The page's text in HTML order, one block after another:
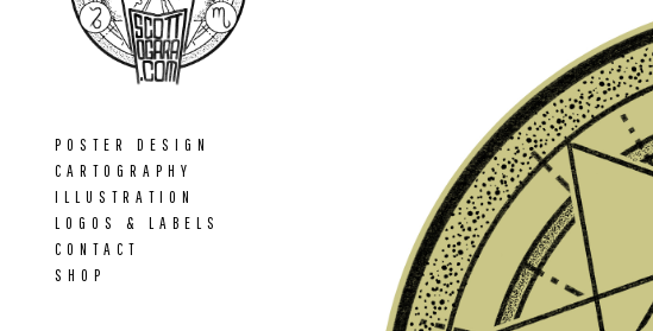
POSTER DESIGN
CARTOGRAPHY
ILLUSTRATION
LOGOS & LABELS
CONTACT
SHOP